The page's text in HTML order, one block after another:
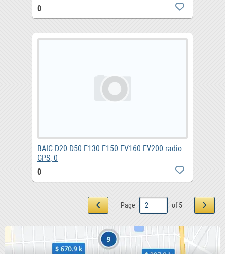
0
BAIC D20 D50 E130 E150 EV160 EV200 radio
GPS, 0
0
‹ Page of 5 ›